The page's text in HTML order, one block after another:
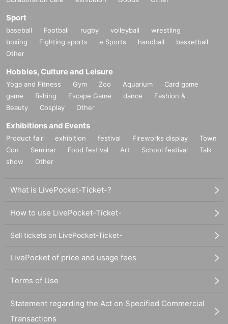
Sport
baseball Football rugby volleyball
wrestling
boxing
Fighting sports e Sports handball
basketball
Other
Hobbies, Culture and Leisure
Yoga and Fitness Gym Zoo Aquarium
Card game
game
fishing Escape Game dance
Fashion &
Beauty
Cosplay Other
Exhibitions and Events
Product fair exhibition festival Fireworks display
Town
Con
Seminar Food festival Art School festival
Talk
show
Other
What is LivePocket-Ticket-?
How to use LivePocket-Ticket-
Sell tickets on LivePocket-Ticket-
LivePocket of price and usage fees
Terms of Use
Statement regarding the Act on Specified Commercial
Transactions